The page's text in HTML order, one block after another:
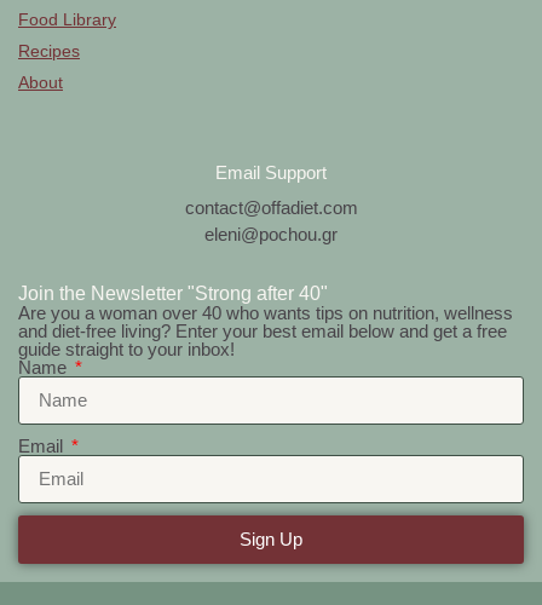
Food Library
Recipes
About
Email Support
contact@offadiet.com
eleni@pochou.gr
Join the Newsletter "Strong after 40"
Are you a woman over 40 who wants tips on nutrition, wellness
and diet-free living? Enter your best email below and get a free
guide straight to your inbox!
Name
Email
Sign Up